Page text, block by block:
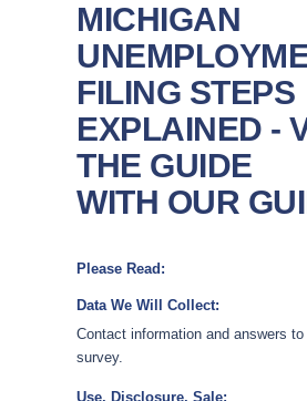
MICHIGAN
FILING STEPS
EXPLAINED -
THE GUIDE
WITH OUR
Please Read:
Data We Will Collect:
Contact information and answers to
survey.
Use, Disclosure, Sale: